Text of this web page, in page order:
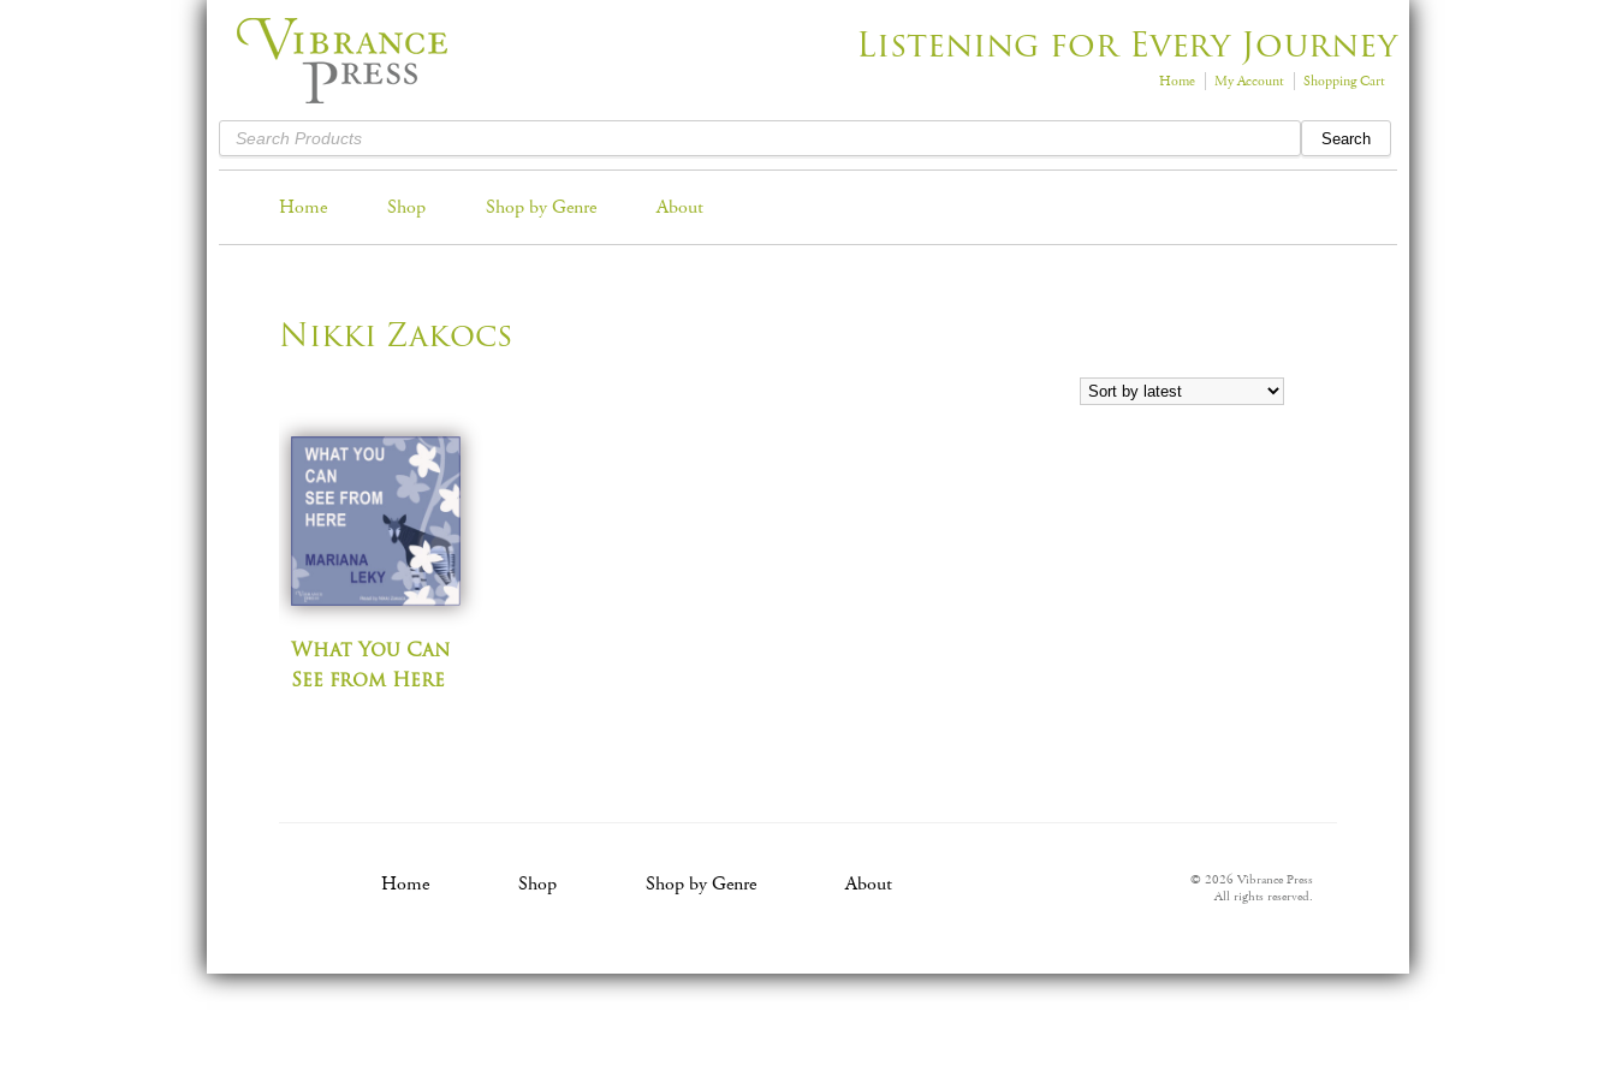
Listening for Every Journey
Home My Account Shopping Cart
Home Shop Shop by Genre About
Nikki Zakocs
What You Can
See from Here
Home Shop Shop by Genre About
© 2026 Vibrance Press
All rights reserved.